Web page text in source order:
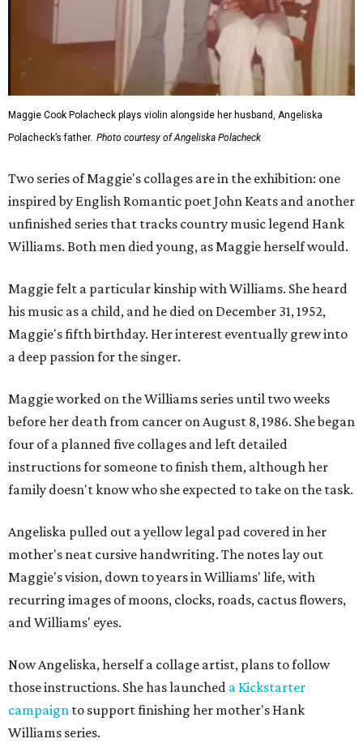
Maggie Cook Polacheck plays violin alongside her husband, Angeliska
Polacheck’s father. Photo courtesy of Angeliska Polacheck
Two series of Maggie's collages are in the exhibition: one
inspired by English Romantic poet John Keats and another
unfinished series that tracks country music legend Hank
Williams. Both men died young, as Maggie herself would.
Maggie felt a particular kinship with Williams. She heard
his music as a child, and he died on December 31, 1952,
Maggie's fifth birthday. Her interest eventually grew into
a deep passion for the singer.
Maggie worked on the Williams series until two weeks
before her death from cancer on August 8, 1986. She began
four of a planned five collages and left detailed
instructions for someone to finish them, although her
family doesn't know who she expected to take on the task.
Angeliska pulled out a yellow legal pad covered in her
mother's neat cursive handwriting. The notes lay out
Maggie's vision, down to years in Williams' life, with
recurring images of moons, clocks, roads, cactus flowers,
and Williams' eyes.
Now Angeliska, herself a collage artist, plans to follow
those instructions. She has launched a Kickstarter
campaign to support finishing her mother's Hank
Williams series.